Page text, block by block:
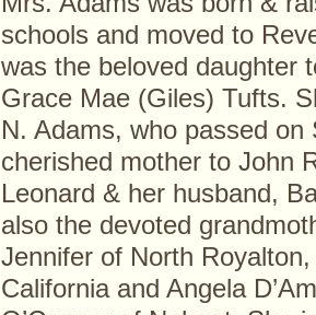
schools and moved to
was the beloved daughter
Grace Mae (Giles) Tufts.
N. Adams, who passed
cherished mother to John
Leonard & her husband,
also the devoted
Jennifer of North
California and Angela